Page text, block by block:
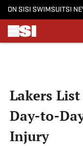
ON SI SI SWIMSUITSI
Lakers List
Day-to-
Injury